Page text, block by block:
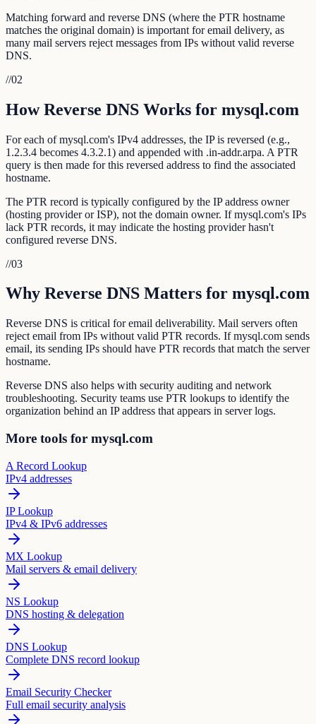
Matching forward and reverse DNS (where the PTR hostname
matches the original domain) is important for email delivery, as
many mail servers reject messages from IPs without valid reverse
DNS.
//02
How Reverse DNS Works for mysql.com
For each of mysql.com's IPv4 addresses, the IP is reversed (e.g.,
1.2.3.4 becomes 4.3.2.1) and appended with .in-addr.arpa. A PTR
query is then made for this reversed address to find the associated
hostname.
The PTR record is typically configured by the IP address owner
(hosting provider or ISP), not the domain owner. If mysql.com's IPs
lack PTR records, it may indicate the hosting provider hasn't
configured reverse DNS.
//03
Why Reverse DNS Matters for mysql.com
Reverse DNS is critical for email deliverability. Mail servers often
reject email from IPs without valid PTR records. If mysql.com sends
email, its sending IPs should have PTR records that match the server
hostname.
Reverse DNS also helps with security auditing and network
troubleshooting. Security teams use PTR lookups to identify the
organization behind an IP address that appears in server logs.
More tools for mysql.com
A Record Lookup
IPv4 addresses
IP Lookup
IPv4 & IPv6 addresses
MX Lookup
Mail servers & email delivery
NS Lookup
DNS hosting & delegation
DNS Lookup
Complete DNS record lookup
Email Security Checker
Full email security analysis